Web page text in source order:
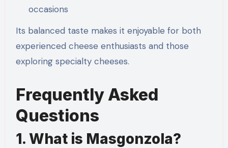
occasions
Its balanced taste makes it enjoyable for both
experienced cheese enthusiasts and those
exploring specialty cheeses.
Frequently Asked
Questions
1. What is Masgonzola?